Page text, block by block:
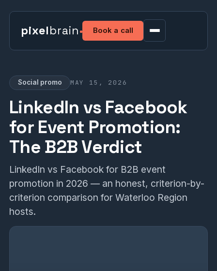
pixelbrain Book a call
Social promo MAY 15, 2026
LinkedIn vs Facebook
for Event Promotion:
The B2B Verdict
LinkedIn vs Facebook for B2B event
promotion in 2026 — an honest, criterion-by-
criterion comparison for Waterloo Region
hosts.